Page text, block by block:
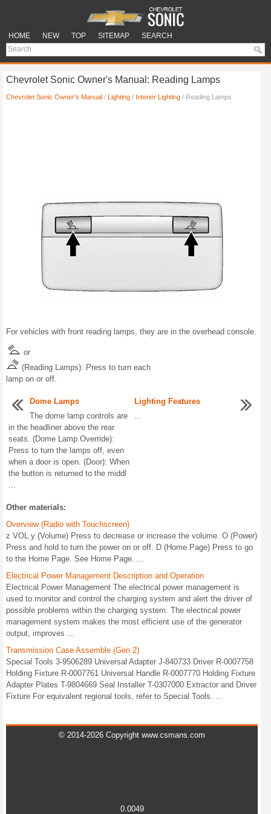
HOME NEW TOP SITEMAP SEARCH
Chevrolet Sonic Owner's Manual: Reading Lamps
Chevrolet Sonic Owner's Manual / Lighting / Interior Lighting / Reading Lamps
For vehicles with front reading lamps, they are in the overhead console.
or
(Reading Lamps): Press to turn each
lamp on or off.
Dome Lamps
The dome lamp controls are
in the headliner above the rear
seats. (Dome Lamp Override):
Press to turn the lamps off, even
when a door is open. (Door): When
the button is returned to the middl
...
Lighting Features
...
Other materials:
Overview (Radio with Touchscreen)
z VOL y (Volume) Press to decrease or increase the volume. O (Power)
Press and hold to turn the power on or off. D (Home Page) Press to go
to the Home Page. See Home Page. ...
Electrical Power Management Description and Operation
Electrical Power Management The electrical power management is
used to monitor and control the charging system and alert the driver of
possible problems within the charging system. The electrical power
management system makes the most efficient use of the generator
output, improves ...
Transmission Case Assemble (Gen 2)
Special Tools 3-9506289 Universal Adapter J-840733 Driver R-0007758
Holding Fixture R-0007761 Universal Handle R-0007770 Holding Fixture
Adapter Plates T-9804669 Seal Installer T-0307000 Extractor and Driver
Fixture For equivalent regional tools, refer to Special Tools. ...
© 2014-2026 Copyright www.csmans.com
0.0049